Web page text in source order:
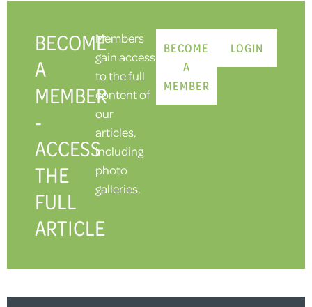
BECOME
A
MEMBER
-
ACCESS
THE
FULL
ARTICLE
Members
gain access
to the full
content of
our
articles,
including
photo
galleries.
BECOME
A
MEMBER
LOGIN